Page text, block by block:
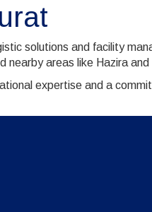
solutions and facility
areas like Hazira and
expertise and a